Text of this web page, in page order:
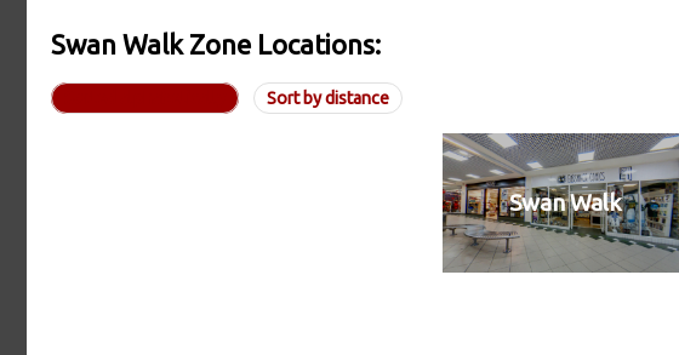
Swan Walk Zone Locations:
Sort by distance
Swan Walk